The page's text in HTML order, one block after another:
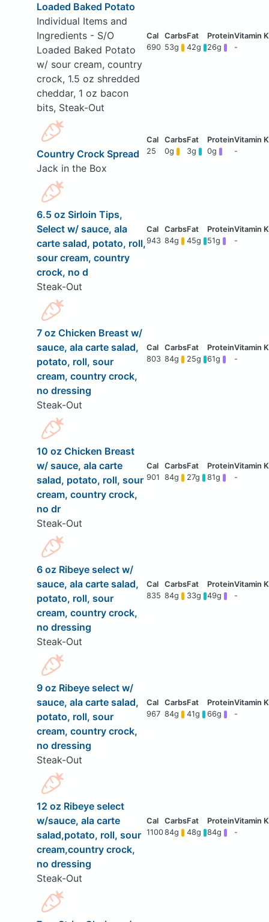
Loaded Baked Potato
Individual Items and
Ingredients - S/O
Loaded Baked Potato
w/ sour cream, country
crock, 1.5 oz shredded
cheddar, 1 oz bacon
bits, Steak-Out
690 53g 42g 26g -
Country Crock Spread
Jack in the Box
25 0g 3g 0g -
6.5 oz Sirloin Tips,
Select w/ sauce, ala
carte salad, potato, roll,
sour cream, country
crock, no d
Steak-Out
943 84g 45g 51g -
7 oz Chicken Breast w/
sauce, ala carte salad,
potato, roll, sour
cream, country crock,
no dressing
Steak-Out
803 84g 25g 61g -
10 oz Chicken Breast
w/ sauce, ala carte
salad, potato, roll, sour
cream, country crock,
no dr
Steak-Out
901 84g 27g 81g -
6 oz Ribeye select w/
sauce, ala carte salad,
potato, roll, sour
cream, country crock,
no dressing
Steak-Out
835 84g 33g 49g -
9 oz Ribeye select w/
sauce, ala carte salad,
potato, roll, sour
cream, country crock,
no dressing
Steak-Out
967 84g 41g 66g -
12 oz Ribeye select
w/sauce, ala carte
salad,potato, roll, sour
cream,country crock,
no dressing
Steak-Out
110084g 48g 84g -